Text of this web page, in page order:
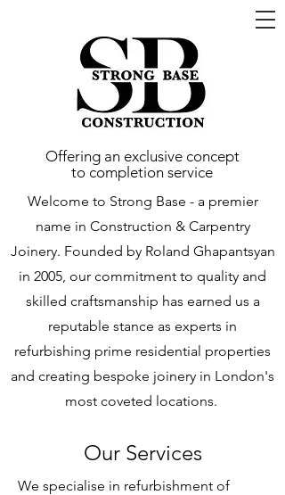
Offering an exclusive concept
to completion service
Welcome to Strong Base - a premier
name in Construction & Carpentry
Joinery. Founded by Roland Ghapantsyan
in 2005, our commitment to quality and
skilled craftsmanship has earned us a
reputable stance as experts in
refurbishing prime residential properties
and creating bespoke joinery in London's
most coveted locations.
Our Services
We specialise in refurbishment of